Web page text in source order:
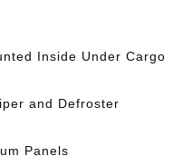
Inside Under Cargo
and Defroster
Panels